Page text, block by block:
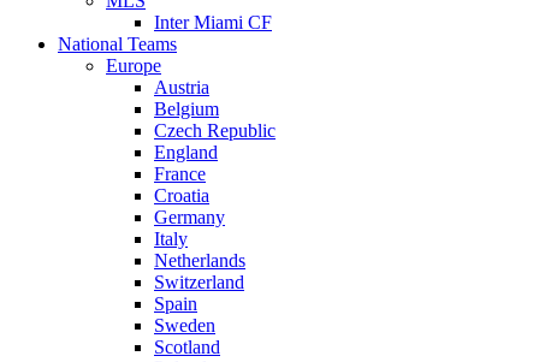
Inter Miami CF
National Teams
Europe
Austria
Belgium
Czech Republic
England
France
Croatia
Germany
Italy
Netherlands
Switzerland
Spain
Sweden
Scotland